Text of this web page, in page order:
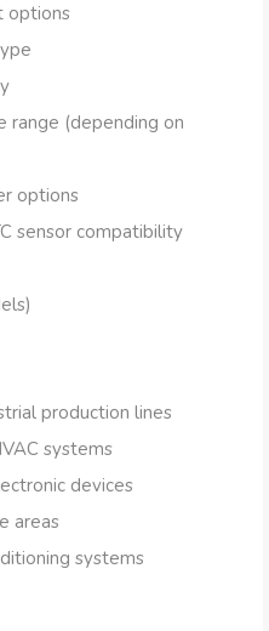
options
range (depending on
options
sensor compatibility
production lines
systems
devices
areas
systems